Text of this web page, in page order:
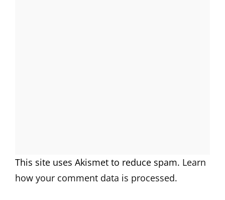
This site uses Akismet to reduce spam. Learn
how your comment data is processed.